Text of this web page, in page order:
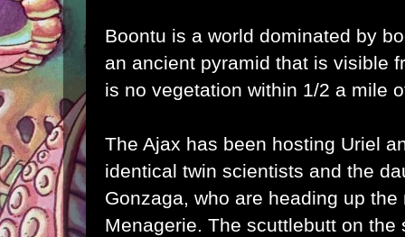
Boontu is a world dominated by
an ancient pyramid that is visible
is no vegetation within 1/2 a mile
The Ajax has been hosting Uriel
identical twin scientists and the
Gonzaga, who are heading up
Menagerie. The scuttlebutt on the